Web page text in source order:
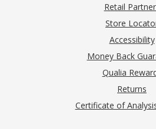
Retail
Store
Accessibility
Money Back
Qualia
Returns
Certificate of